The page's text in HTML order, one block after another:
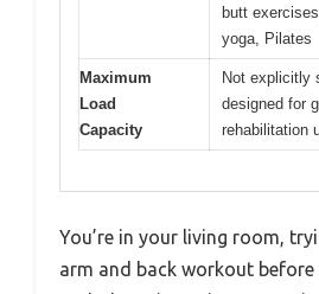
butt
yoga, Pilates
Maximum
Load
Capacity
Not explicitly
designed for
rehabilitation
You’re in your living room,
arm and back workout before